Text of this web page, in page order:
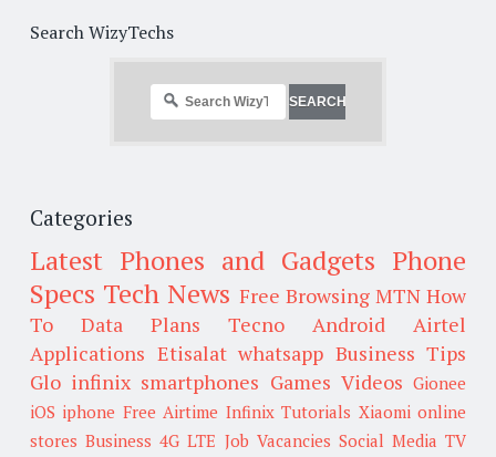
Search WizyTechs
Categories
Latest Phones and Gadgets Phone
Specs Tech News Free Browsing MTN How
To
Data Plans Tecno Android
Airtel
Applications Etisalat whatsapp Business Tips
Glo infinix smartphones Games Videos Gionee
iOS iphone Free Airtime Infinix Tutorials Xiaomi online
stores Business 4G LTE Job Vacancies Social Media TV